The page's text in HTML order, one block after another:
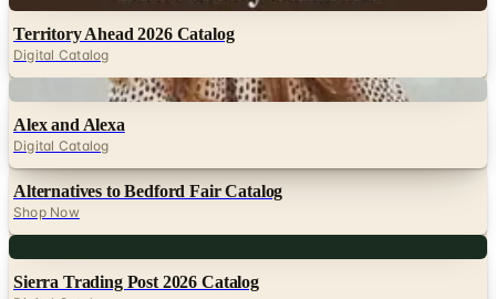
Digital
Alex and Alexa
Digital Catalog
Alternatives to Bedford Fair Catalog
Digital
Sierra Trading Post 2026 Catalog
UP TO 70% OFF Digital